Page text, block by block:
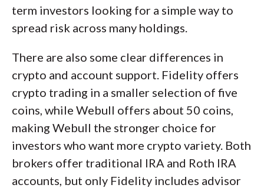
term investors looking for a simple way to
spread risk across many holdings.
There are also some clear differences in
crypto and account support. Fidelity offers
crypto trading in a smaller selection of five
coins, while Webull offers about 50 coins,
making Webull the stronger choice for
investors who want more crypto variety. Both
brokers offer traditional IRA and Roth IRA
accounts, but only Fidelity includes advisor